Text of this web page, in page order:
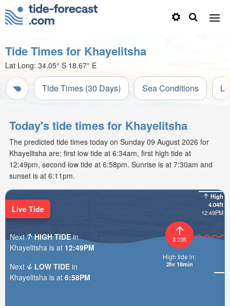
Tide Times for Khayelitsha
Lat Long: 34.05° S 18.67° E
Tide Times (30 Days) Sea Conditions
Today's tide times for Khayelitsha
The predicted tide times today on Sunday 09 August 2026 for
Khayelitsha are: first low tide at 6:34am, first high tide at
12:49pm, second low tide at 6:58pm. Sunrise is at 7:30am and
sunset is at 6:11pm.
High
4.04ft
12:49PM
3.23ft
High tide in:
2hr 18min
Live Tide
Next HIGH TIDEin
Khayelitsha is at 12:49PM
Next
LOW TIDE in
Khayelitsha is at 6:58PM